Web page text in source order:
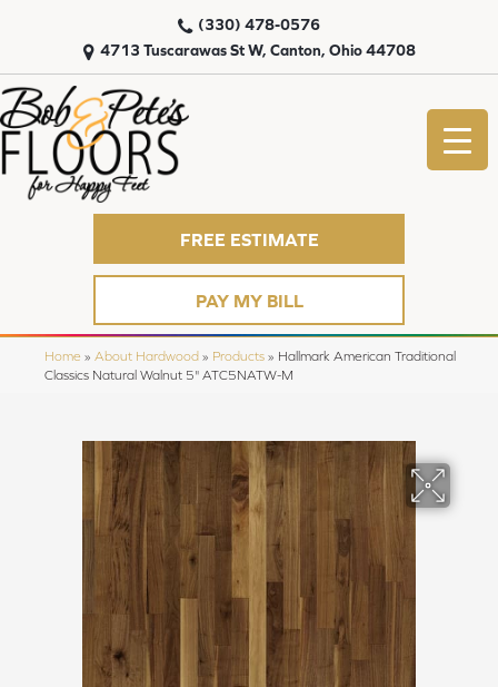
4713 Tuscarawas St W, Canton, Ohio 44708
(330) 478-0576
FREE ESTIMATE
PAY MY BILL
Home » About Hardwood » Products » Hallmark American Traditional
Classics Natural Walnut 5" ATC5NATW-M